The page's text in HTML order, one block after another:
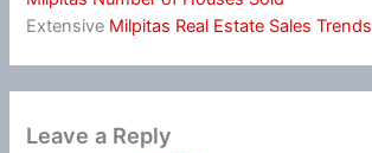
Extensive Milpitas Real Estate Sales Trends
Leave a Reply